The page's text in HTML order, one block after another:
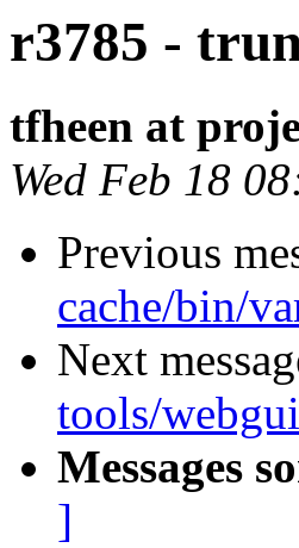
r3785 -
tfheen at
Wed Feb 18
Previous
cache/bin/
Next
tools/
Messages
]